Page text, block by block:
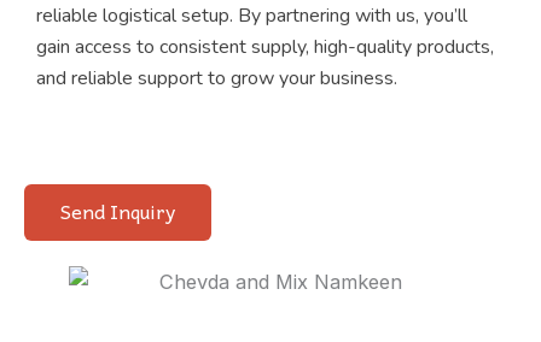
reliable logistical setup. By partnering with us, you’ll
gain access to consistent supply, high-quality products,
and reliable support to grow your business.
Send Inquiry